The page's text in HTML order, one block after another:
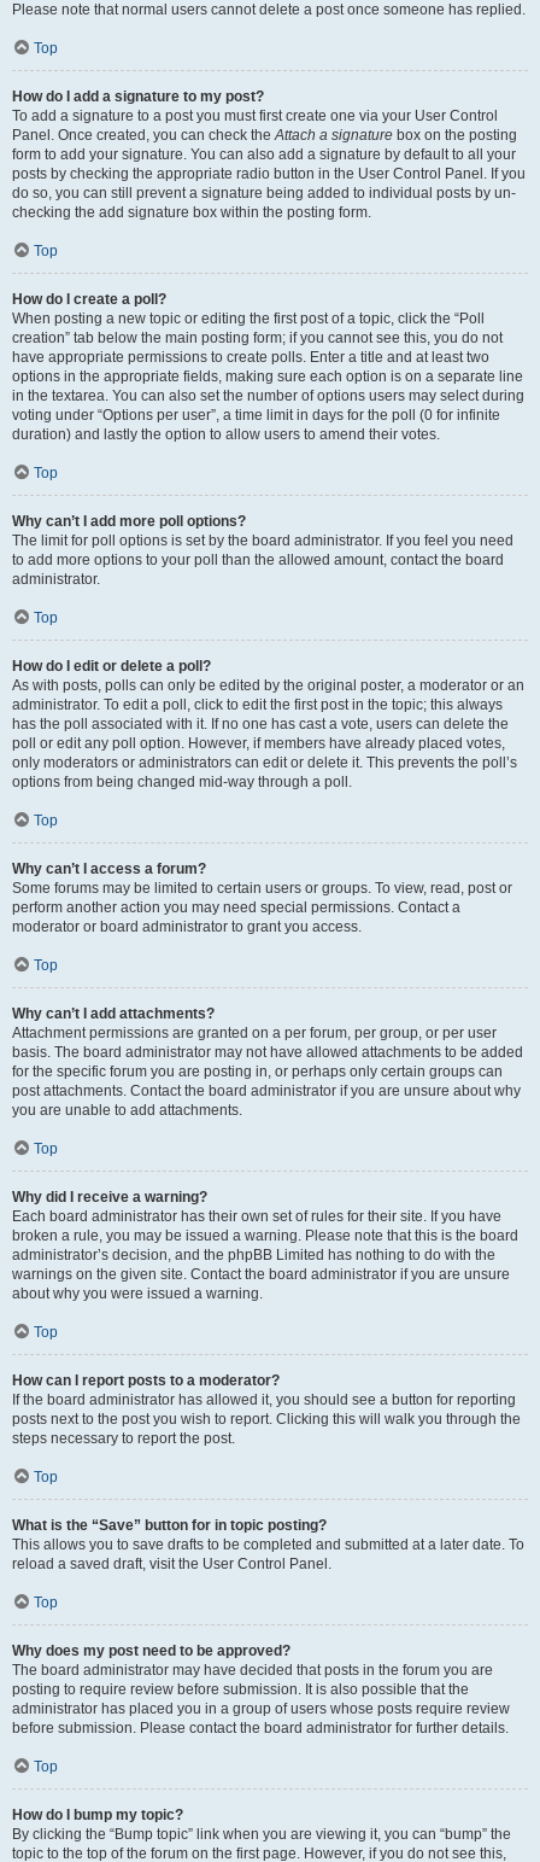
Please note that normal users cannot delete a post once someone has replied.
Top
How do I add a signature to my post?
To add a signature to a post you must first create one via your User Control
Panel. Once created, you can check theAttach a signature box on the posting
form to add your signature. You can also add a signature by default to all your
posts by checking the appropriate radio button in the User Control Panel. If you
do so, you can still prevent a signature being added to individual posts by un-
checking the add signature box within the posting form.
Top
How do I create a poll?
When posting a new topic or editing the first post of a topic, click the “Poll
creation” tab below the main posting form; if you cannot see this, you do not
have appropriate permissions to create polls. Enter a title and at least two
options in the appropriate fields, making sure each option is on a separate line
in the textarea. You can also set the number of options users may select during
voting under “Options per user”, a time limit in days for the poll (0 for infinite
duration) and lastly the option to allow users to amend their votes.
Top
Why can’t I add more poll options?
The limit for poll options is set by the board administrator. If you feel you need
to add more options to your poll than the allowed amount, contact the board
administrator.
Top
How do I edit or delete a poll?
As with posts, polls can only be edited by the original poster, a moderator or an
administrator. To edit a poll, click to edit the first post in the topic; this always
has the poll associated with it. If no one has cast a vote, users can delete the
poll or edit any poll option. However, if members have already placed votes,
only moderators or administrators can edit or delete it. This prevents the poll’s
options from being changed mid-way through a poll.
Top
Why can’t I access a forum?
Some forums may be limited to certain users or groups. To view, read, post or
perform another action you may need special permissions. Contact a
moderator or board administrator to grant you access.
Top
Why can’t I add attachments?
Attachment permissions are granted on a per forum, per group, or per user
basis. The board administrator may not have allowed attachments to be added
for the specific forum you are posting in, or perhaps only certain groups can
post attachments. Contact the board administrator if you are unsure about why
you are unable to add attachments.
Top
Why did I receive a warning?
Each board administrator has their own set of rules for their site. If you have
broken a rule, you may be issued a warning. Please note that this is the board
administrator’s decision, and the phpBB Limited has nothing to do with the
warnings on the given site. Contact the board administrator if you are unsure
about why you were issued a warning.
Top
How can I report posts to a moderator?
If the board administrator has allowed it, you should see a button for reporting
posts next to the post you wish to report. Clicking this will walk you through the
steps necessary to report the post.
Top
What is the “Save” button for in topic posting?
This allows you to save drafts to be completed and submitted at a later date. To
reload a saved draft, visit the User Control Panel.
Top
Why does my post need to be approved?
The board administrator may have decided that posts in the forum you are
posting to require review before submission. It is also possible that the
administrator has placed you in a group of users whose posts require review
before submission. Please contact the board administrator for further details.
Top
How do I bump my topic?
By clicking the “Bump topic” link when you are viewing it, you can “bump” the
topic to the top of the forum on the first page. However, if you do not see this,